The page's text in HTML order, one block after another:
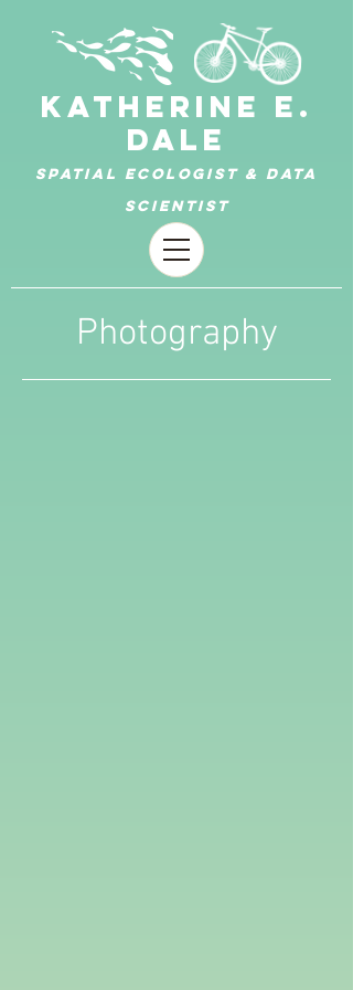
KATHERINE E.
DALE
Spatial ecologist & data
scientist
Photography